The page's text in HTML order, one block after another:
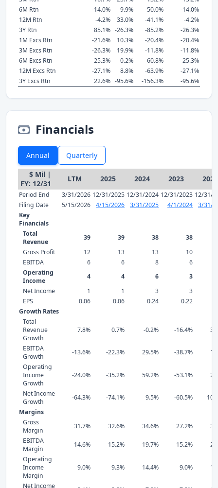
6M Rtn
-14.0% 9.9% -50.0%
-14.0%
12M Rtn
-4.2% 33.0% -41.1%
-4.2%
3Y Rtn
85.1% -26.3% -85.2%
-26.3%
1M Excs Rtn
-21.6% 10.3% -20.4%
-20.4%
3M Excs Rtn
-26.3% 19.9% -11.8%
-11.8%
6M Excs Rtn
-25.3% 0.2% -60.8%
-25.3%
12M Excs Rtn
-27.1% 8.8% -63.9%
-27.1%
3Y Excs Rtn
22.6% -95.6% -156.3% -95.6%
Financials
Annual Quarterly
$ Mil |
FY: 12/31
LTM 2025 2024 2023 2022
Period End 3/31/2026 12/31/2025 12/31/2024 12/31/2023 12/31/
Filing Date
5/15/2026 4/15/2026 3/31/2025 4/1/2024
3/31/
Key
Financials
Total
Revenue
39 39 38
38
Gross Profit
12 13 13
10
EBITDA
6 6 8
6
Operating
Income
4 4 6
3
Net Income
1 1 3
3
EPS
0.06 0.06 0.24 0.22
Growth Rates
Total
Revenue
Growth
7.8% 0.7% -0.2% -16.4%
EBITDA
Growth
-13.6% -22.3% 29.5% -38.7%
Operating
Income
Growth
-24.0% -35.2% 59.2% -53.1%
Net Income
Growth
-64.3% -74.1% 9.5% -60.5%
Margins
Gross
Margin
31.7% 32.6% 34.6% 27.2%
EBITDA
Margin
14.6% 15.2% 19.7% 15.2%
Operating
Income
Margin
9.0% 9.3% 14.4% 9.0%
Net Income